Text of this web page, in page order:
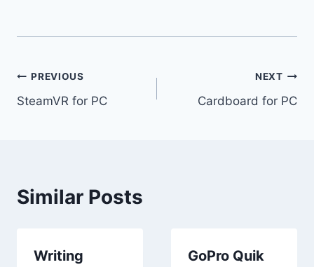
Post
navigation
PREVIOUS
SteamVR for PC
NEXT
Cardboard for PC
Similar Posts
Writing
GoPro Quik